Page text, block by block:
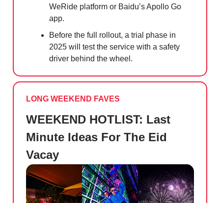
WeRide platform or Baidu’s Apollo Go
app.
Before the full rollout, a trial phase in
2025 will test the service with a safety
driver behind the wheel.
LONG WEEKEND FAVES
WEEKEND HOTLIST: Last
Minute Ideas For The Eid
Vacay